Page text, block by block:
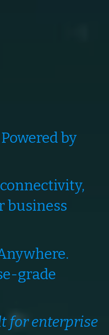
by
business
for enterprise
grade